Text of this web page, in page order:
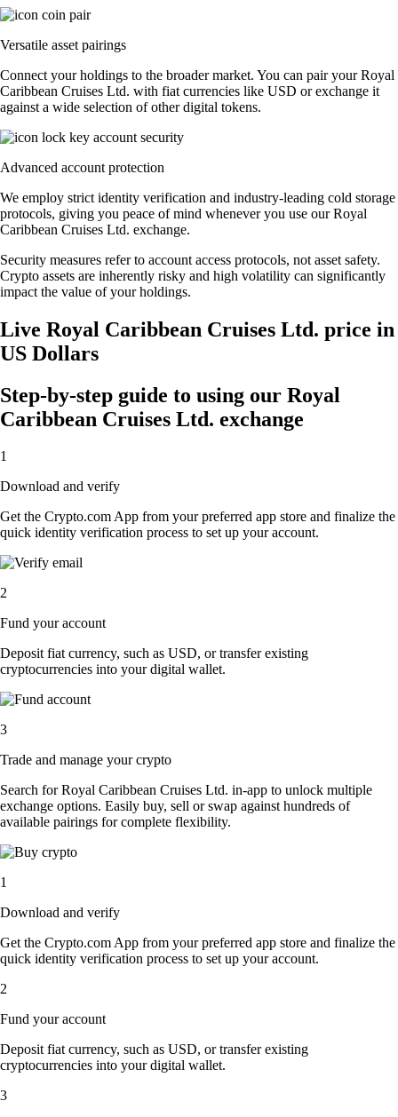
Versatile asset pairings
Connect your holdings to the broader market. You can pair your Royal
Caribbean Cruises Ltd. with fiat currencies like USD or exchange it
against a wide selection of other digital tokens.
Advanced account protection
We employ strict identity verification and industry-leading cold storage
protocols, giving you peace of mind whenever you use our Royal
Caribbean Cruises Ltd. exchange.
Security measures refer to account access protocols, not asset safety.
Crypto assets are inherently risky and high volatility can significantly
impact the value of your holdings.
Live Royal Caribbean Cruises Ltd. price in
US Dollars
Step-by-step guide to using our Royal
Caribbean Cruises Ltd. exchange
1
Download and verify
Get the Crypto.com App from your preferred app store and finalize the
quick identity verification process to set up your account.
2
Fund your account
Deposit fiat currency, such as USD, or transfer existing
cryptocurrencies into your digital wallet.
3
Trade and manage your crypto
Search for Royal Caribbean Cruises Ltd. in-app to unlock multiple
exchange options. Easily buy, sell or swap against hundreds of
available pairings for complete flexibility.
1
Download and verify
Get the Crypto.com App from your preferred app store and finalize the
quick identity verification process to set up your account.
2
Fund your account
Deposit fiat currency, such as USD, or transfer existing
cryptocurrencies into your digital wallet.
3